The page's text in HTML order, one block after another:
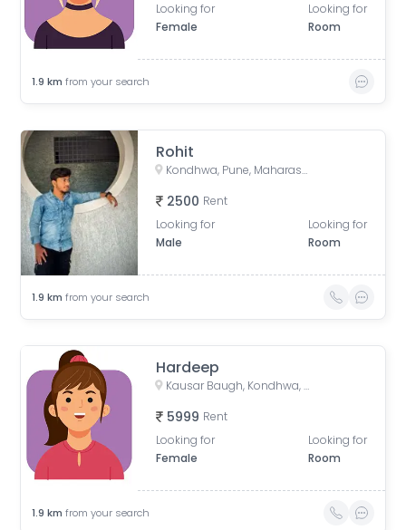
Looking for
Female
Looking for
Room
1.9 km from your search
Rohit
Kondhwa, Pune, Maharashtra, India
2500 Rent
Looking for
Male
Looking for
Room
1.9 km from your search
Hardeep
Kausar Baugh, Kondhwa, Pune, Maharashtra, India
5999 Rent
Looking for
Female
Looking for
Room
1.9 km from your search